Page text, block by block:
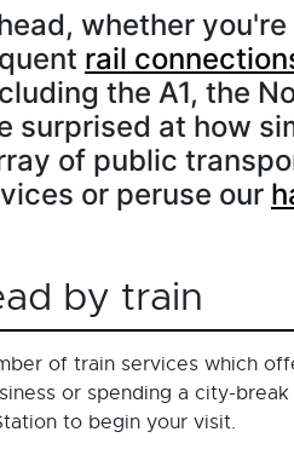
whether
rail
the A1, the
surprised at how
of public
or peruse our
by train
of train services which
or spending a city-
to begin your visit.